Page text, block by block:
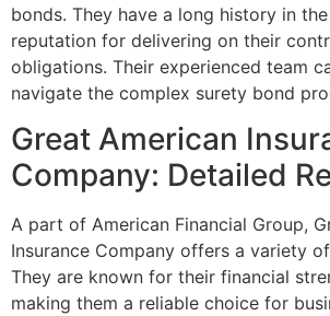
bonds. They have a long history in
reputation for delivering on their
obligations. Their experienced team
navigate the complex surety bond
Great American
Company: Detailed
A part of American Financial Group,
Insurance Company offers a variety
They are known for their financial
making them a reliable choice for